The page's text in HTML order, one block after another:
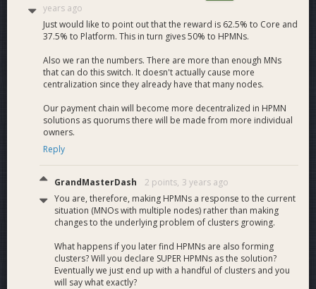
years ago
Just would like to point out that the reward is 62.5% to Core and
37.5% to Platform. This in turn gives 50% to HPMNs.
Also we ran the numbers. There are more than enough MNs
that can do this switch. It doesn't actually cause more
centralization since they already have that many nodes.
Our payment chain will become more decentralized in HPMN
solutions as quorums there will be made from more individual
owners.
Reply
GrandMasterDash 2 points, 3 years ago
You are, therefore, making HPMNs a response to the current
situation (MNOs with multiple nodes) rather than making
changes to the underlying problem of clusters growing.
What happens if you later find HPMNs are also forming
clusters? Will you declare SUPER HPMNs as the solution?
Eventually we just end up with a handful of clusters and you
will say what exactly?